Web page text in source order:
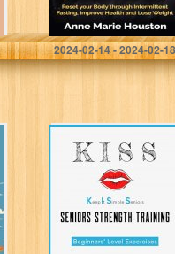
Houston, Anne Marie
2024-02-14 - 2024-02-18
Keep It Simple
Seniors (KISS):
No-nonsense,
easy-to-
understand
approach to
for seniors